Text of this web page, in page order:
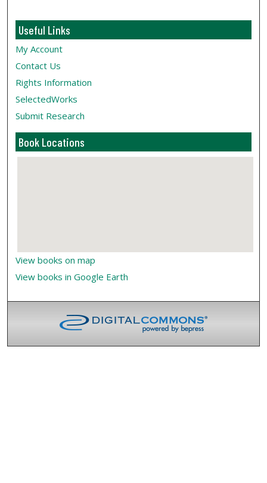
Useful Links
My Account
Contact Us
Rights Information
SelectedWorks
Submit Research
Book Locations
View books on map
View books in Google Earth